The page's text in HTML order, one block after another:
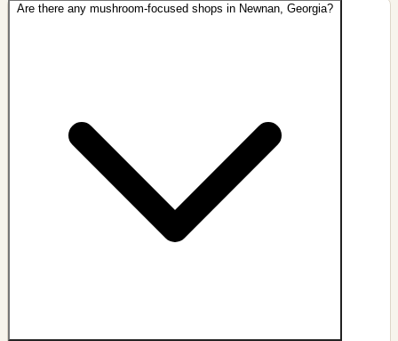
Are there any mushroom-focused shops in Newnan, Georgia?